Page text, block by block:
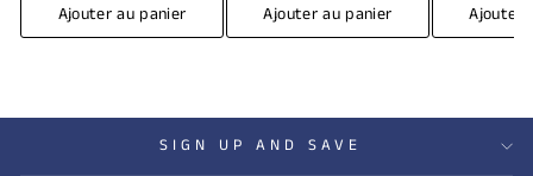
Ajouter au panier Ajouter au panier Ajouter
SIGN UP AND SAVE